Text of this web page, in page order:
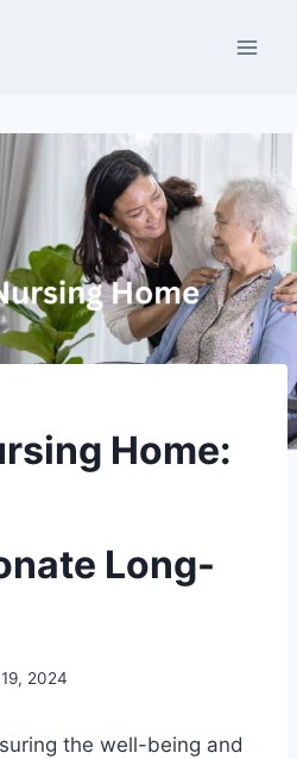
Home:
Long-
2024
the well-being and